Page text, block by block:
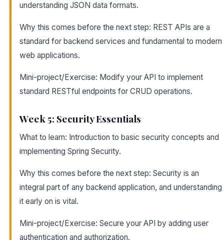
understanding JSON data formats.
Why this comes before the next step: REST APIs are a
standard for backend services and fundamental to modern
web applications.
Mini-project/Exercise: Modify your API to implement
standard RESTful endpoints for CRUD operations.
Week 5: Security Essentials
What to learn: Introduction to basic security concepts and
implementing Spring Security.
Why this comes before the next step: Security is an
integral part of any backend application, and understanding
it early on is vital.
Mini-project/Exercise: Secure your API by adding user
authentication and authorization.